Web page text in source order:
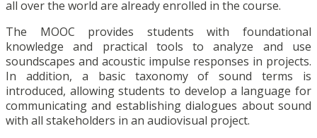
all over the world are already enrolled in the course.
The MOOC provides students with foundational
knowledge and practical tools to analyze and use
soundscapes and acoustic impulse responses in projects.
In addition, a basic taxonomy of sound terms is
introduced, allowing students to develop a language for
communicating and establishing dialogues about sound
with all stakeholders in an audiovisual project.